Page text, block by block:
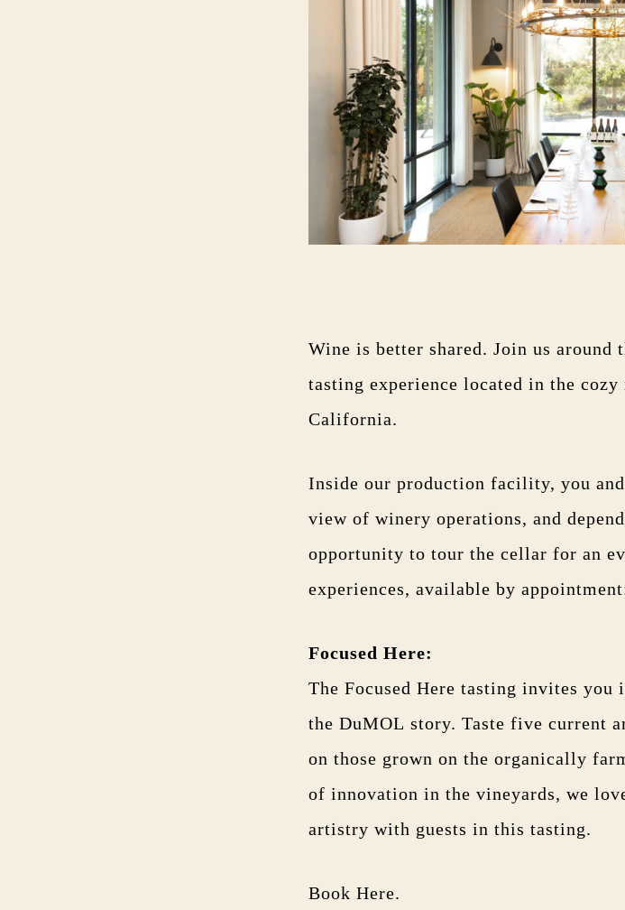
Wine is better shared. Join us around
tasting experience located in the
California.
Inside our production facility, you
view of winery operations, and
opportunity to tour the cellar for an
experiences, available by
Focused Here:
The Focused Here tasting invites you
the DuMOL story. Taste five current
on those grown on the organically
of innovation in the vineyards, we
artistry with guests in this tasting.
Book Here.